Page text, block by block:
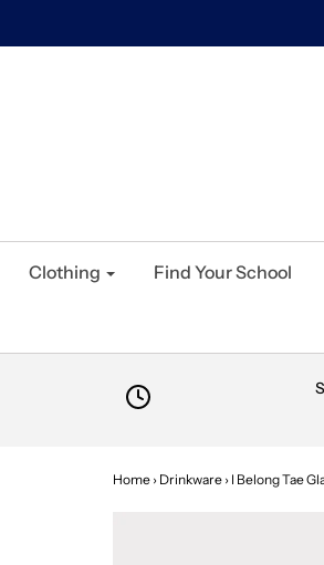
Clothing Find Your School
Home › Drinkware › I Belong Tae